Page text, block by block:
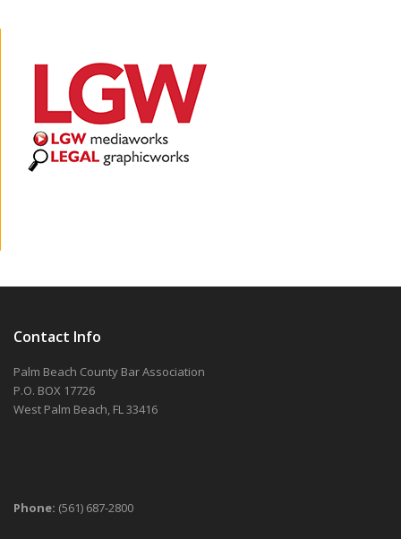
Contact Info
Palm Beach County Bar Association
P.O. BOX 17726
West Palm Beach, FL 33416
Phone: (561) 687-2800